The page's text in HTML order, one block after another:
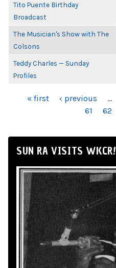
Tito Puente Birthday
Broadcast
The Musician's Show with The
Colsons
Teddy Charles — Sunday
Profiles
PAGES« first ‹ previous …
61
62
SUN RA VISITS WKCR!